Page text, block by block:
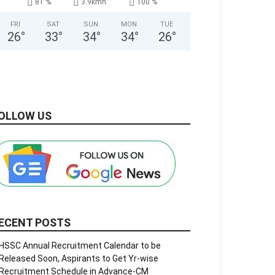
81 % 3.9kmh 100 %
FRI
26°
SAT
33°
SUN
34°
MON
34°
TUE
26°
US
POSTS
Annual Recruitment Calendar to be
Soon, Aspirants to Get Yr-wise
Schedule in Advance-CM